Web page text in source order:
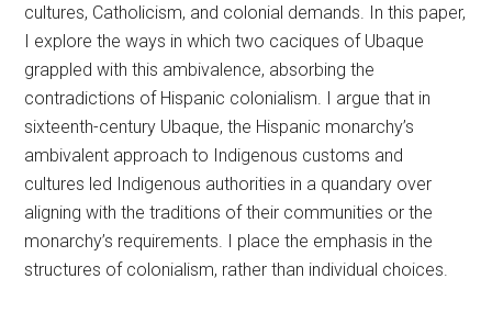
cultures, Catholicism, and colonial demands. In this paper,
I explore the ways in which two caciques of Ubaque
grappled with this ambivalence, absorbing the
contradictions of Hispanic colonialism. I argue that in
sixteenth-century Ubaque, the Hispanic monarchy’s
ambivalent approach to Indigenous customs and
cultures led Indigenous authorities in a quandary over
aligning with the traditions of their communities or the
monarchy’s requirements. I place the emphasis in the
structures of colonialism, rather than individual choices.